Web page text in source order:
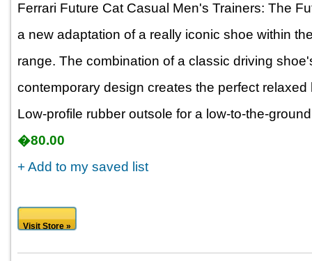
Ferrari Future Cat Casual Men's Trainers: The
a new adaptation of a really iconic shoe within
range. The combination of a classic driving
contemporary design creates the perfect relaxed
Low-profile rubber outsole for a low-to-the-
�80.00
+ Add to my saved list
Visit Store »